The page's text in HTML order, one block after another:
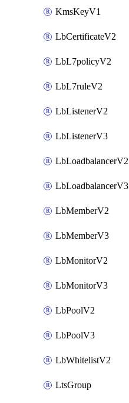
KmsKeyV1
LbCertificateV2
LbL7policyV2
LbL7ruleV2
LbListenerV2
LbListenerV3
LbLoadbalancerV2
LbLoadbalancerV3
LbMemberV2
LbMemberV3
LbMonitorV2
LbMonitorV3
LbPoolV2
LbPoolV3
LbWhitelistV2
LtsGroup